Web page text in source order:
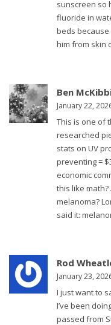
sunscreen so
fluoride in
beds
him from skin
Ben
January 22,
This is one of
researched
stats on UV
preventing =
economic
this like
melanoma?
said it:
Rod
January 23,
I just want to
I’ve been
passed from